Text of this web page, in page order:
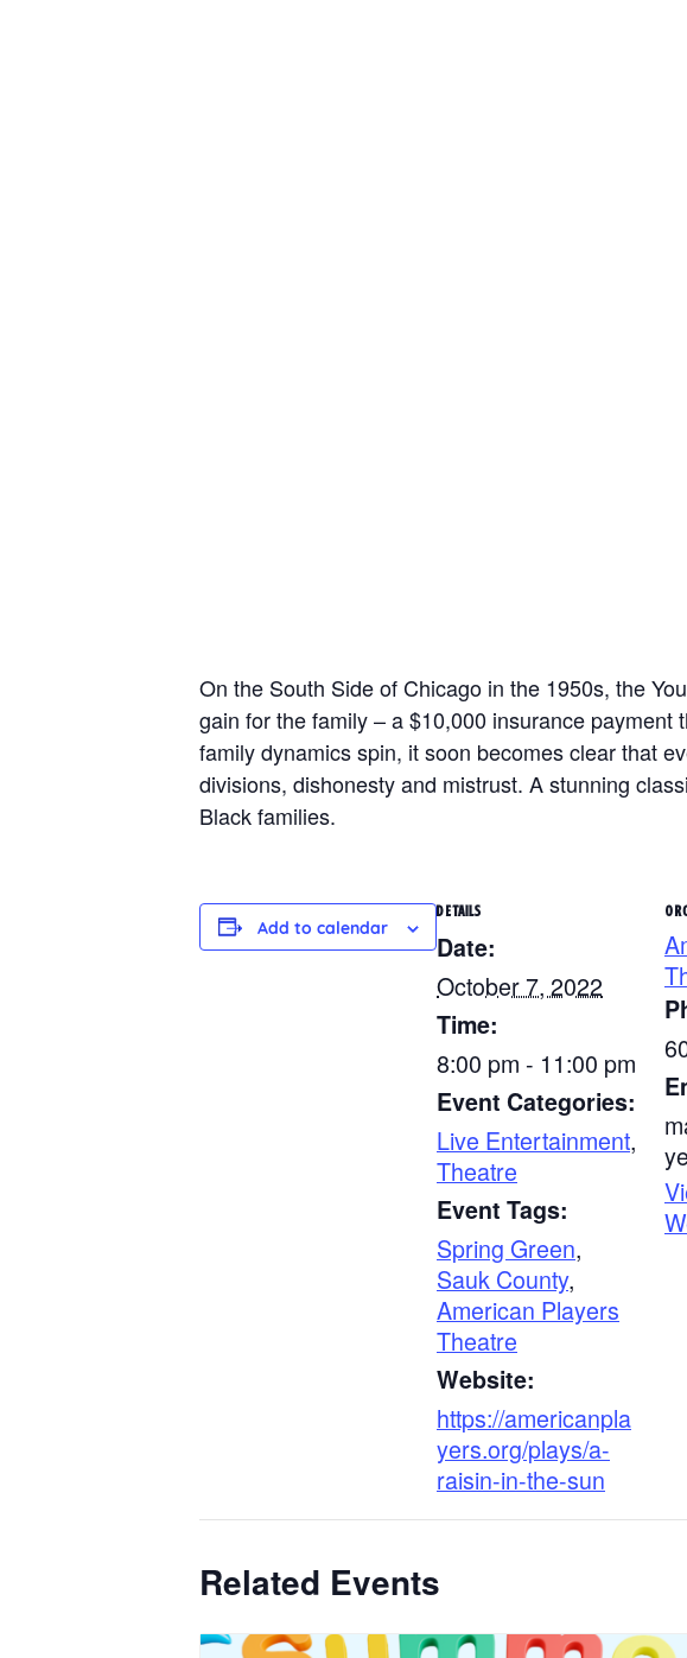
On the South Side of Chicago in the 1950s, the
gain for the family – a $10,000 insurance
family dynamics spin, it soon becomes clear that
divisions, dishonesty and mistrust. A stunning
Black families.
Add to calendar
DETAILS
Date:
October 7, 2022
Time:
8:00 pm - 11:00 pm
Event Categories:
Live Entertainment,
Theatre
Event Tags:
Spring Green,
Sauk County,
American Players
Theatre
Website:
https://americanpla
yers.org/plays/a-
raisin-in-the-sun
Related Events